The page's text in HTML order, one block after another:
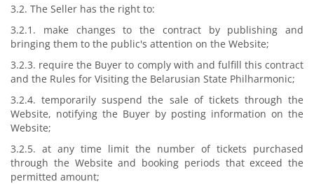
3.2. The Seller has the right to:
3.2.1. make changes to the contract by publishing and
bringing them to the public's attention on the Website;
3.2.3. require the Buyer to comply with and fulfill this contract
and the Rules for Visiting the Belarusian State Philharmonic;
3.2.4. temporarily suspend the sale of tickets through the
Website, notifying the Buyer by posting information on the
Website;
3.2.5. at any time limit the number of tickets purchased
through the Website and booking periods that exceed the
permitted amount;